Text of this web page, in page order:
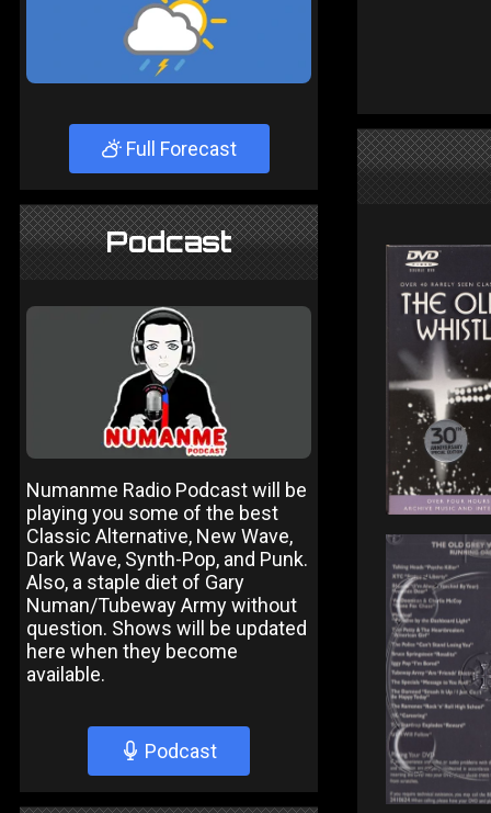
Full Forecast
Podcast
Numanme Radio Podcast will be
playing you some of the best
Classic Alternative, New Wave,
Dark Wave, Synth-Pop, and Punk.
Also, a staple diet of Gary
Numan/Tubeway Army without
question. Shows will be updated
here when they become
available.
Podcast